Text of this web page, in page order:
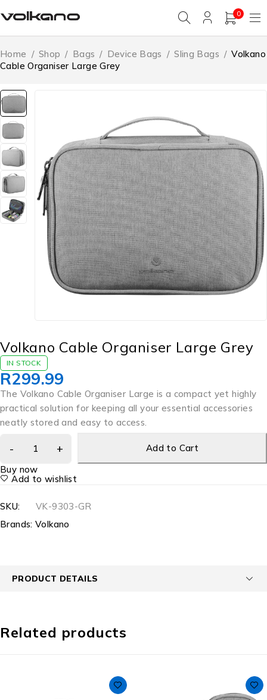
0
Home / Shop / Bags / Device Bags / Sling Bags / Volkano
Cable Organiser Large Grey
Volkano Cable Organiser Large Grey
IN STOCK
R299.99
The Volkano Cable Organiser Large is a compact yet highly
practical solution for keeping all your essential accessories
neatly stored and easy to access.
Add to Cart
Buy now
Add to wishlist
SKU:
VK-9303-GR
Brands: Volkano
PRODUCT DETAILS
Related products